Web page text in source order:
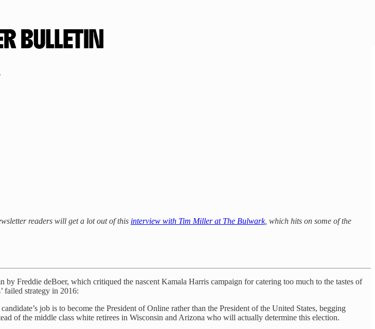
readers will get a lot out of this interview with Tim Miller at The Bulwark, which hits on some of the
by Freddie deBoer, which critiqued the nascent Kamala Harris campaign for catering too much to the tastes of
failed strategy in 2016:
job is to become the President of Online rather than the President of the United States, begging
of the middle class white retirees in Wisconsin and Arizona who will actually determine this election.